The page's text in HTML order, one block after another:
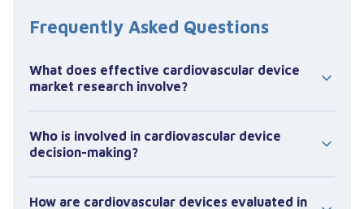
Frequently Asked Questions
What does effective cardiovascular device
market research involve?
focuses on how products are evaluated and
used within specific clinical procedures,
particularly in interventional settings such as
the cath lab.
Who is involved in cardiovascular device
decision-making?
typically led by interventional cardiologists and
How are cardiovascular devices evaluated in